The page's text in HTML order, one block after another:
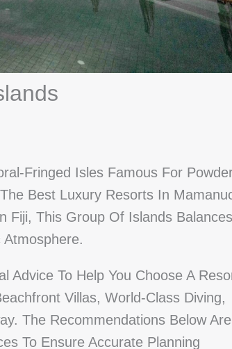
Fringed Isles Famous For
Best Luxury Resorts In
Fiji, This Group Of Islands Balances
Advice To Help You Choose A
Villas, World-Class Diving,
The Recommendations Below Are
To Ensure Accurate Planning